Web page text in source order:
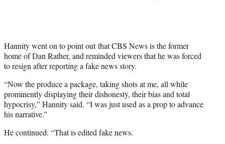
Hannity went on to point out that CBS News is the former
home of Dan Rather, and reminded viewers that he was forced
to resign after reporting a fake news story.
“Now the produce a package, taking shots at me, all while
prominently displaying their dishonesty, their bias and total
hypocrisy,” Hannity said. “I was just used as a prop to advance
his narrative.”
He continued: “That is edited fake news.